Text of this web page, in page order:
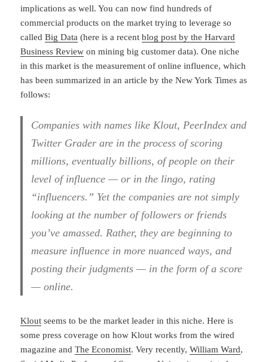
implications as well. You can now find hundreds of
commercial products on the market trying to leverage so
calledBig Data (here is a recentblog post by the Harvard
Business Review on mining big customer data). One niche
in this market is the measurement of online influence, which
has been summarized in an article by the New York Times as
follows:
Companies with names like Klout, PeerIndex and
Twitter Grader are in the process of scoring
millions, eventually billions, of people on their
level of influence — or in the lingo, rating
“influencers.” Yet the companies are not simply
looking at the number of followers or friends
you’ve amassed. Rather, they are beginning to
measure influence in more nuanced ways, and
posting their judgments — in the form of a score
— online.
Klout seems to be the market leader in this niche. Here is
some press coverage on how Klout works from the wired
magazine andThe Economist. Very recently,William Ward,